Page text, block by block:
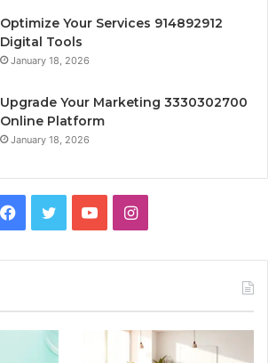
Optimize Your Services 914892912
Digital Tools
January 18, 2026
Upgrade Your Marketing 3330302700
Online Platform
January 18, 2026
Facebook
TwitterYouTubeInstagram